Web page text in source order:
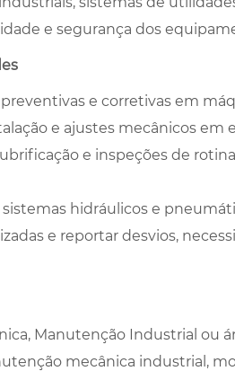
e segurança dos
e corretivas em
e ajustes mecânicos em
e inspeções de
hidráulicos e
e reportar desvios,
Manutenção Industrial ou
mecânica industrial,